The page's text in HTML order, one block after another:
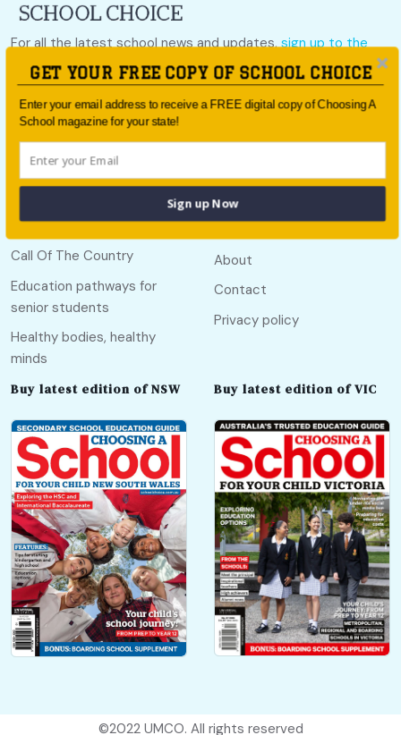
For all the latest school news and updates,sign up to the
School Choice e-newsletteror follow us on social.
Follow us
Call Of The Country
Education pathways for
senior students
Healthy bodies, healthy
minds
Useful links
About
Contact
Privacy policy
Buy latest edition of NSW Buy latest edition of VIC
©2022 UMCO. All rights reserved
GET YOUR FREE COPY OF SCHOOL CHOICE
Enter your email address to receive a FREE digital copy of Choosing A
School magazine for your state!
Sign up Now